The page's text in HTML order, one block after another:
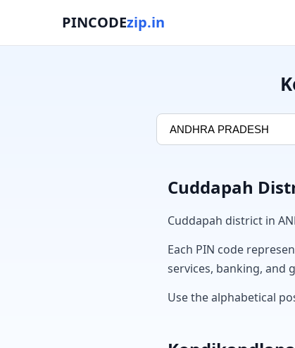
PINCODEzip.in
Cuddapah
Cuddapah district in
Each PIN code
services, banking, and
Use the alphabetical